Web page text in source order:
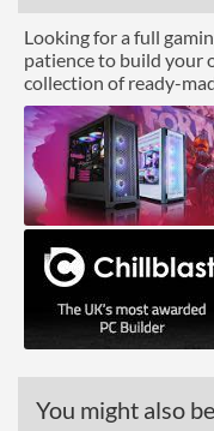
Constract Ratio
Constract Ratio
Viewing Angle
Viewing Angle
Colour Gamut
Looking for a full
patience to build your
collection of ready-
You might also